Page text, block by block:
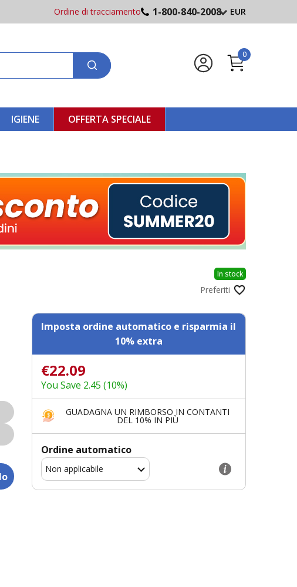
Ordine di tracciamento 1-800-840-2008 EUR
0
IGIENE OFFERTA SPECIALE
In stock
Preferiti
Imposta ordine automatico e risparmia il
10% extra
€22.09
You Save 2.45 (10%)
GUADAGNA UN RIMBORSO IN CONTANTI
DEL 10% IN PIÙ
Ordine automatico